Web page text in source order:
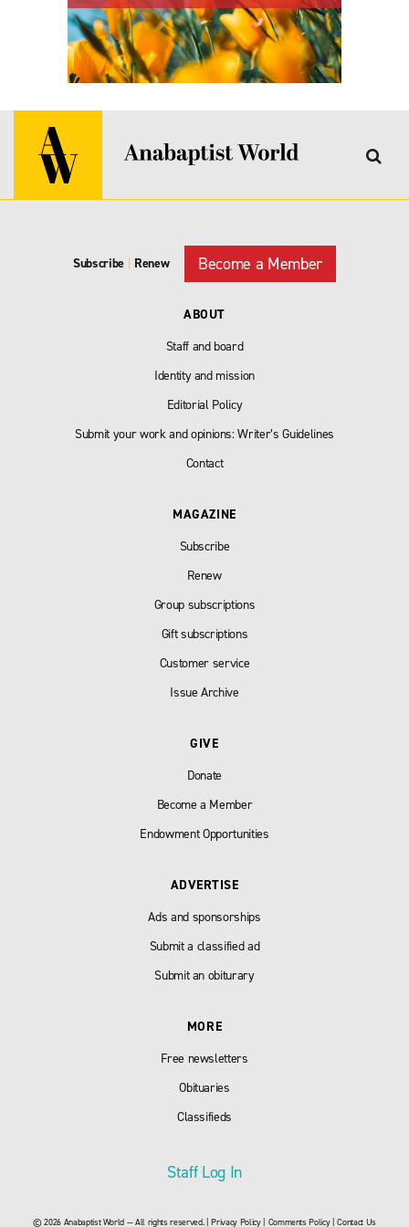
Subscribe | Renew Become a Member
ABOUT
Staff and board
Identity and mission
Editorial Policy
Submit your work and opinions: Writer’s Guidelines
Contact
MAGAZINE
Subscribe
Renew
Group subscriptions
Gift subscriptions
Customer service
Issue Archive
GIVE
Donate
Become a Member
Endowment Opportunities
ADVERTISE
Ads and sponsorships
Submit a classified ad
Submit an obiturary
MORE
Free newsletters
Obituaries
Classifieds
Staff Log In
© 2026 Anabaptist World — All rights reserved. |Privacy Policy| Comments Policy|Contact Us